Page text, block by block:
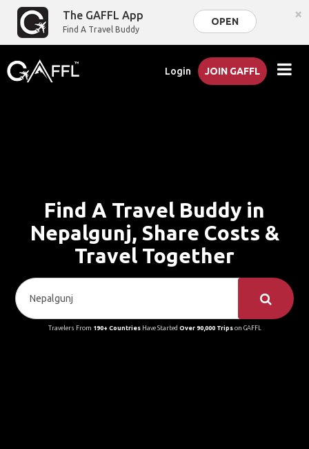
The GAFFL App
Find A Travel Buddy
OPEN ×
Login JOIN GAFFL
Find A Travel Buddy in
Nepalgunj, Share Costs &
Travel Together
Travelers From 190+ CountriesHave Started Over 90,000 Tripson GAFFL